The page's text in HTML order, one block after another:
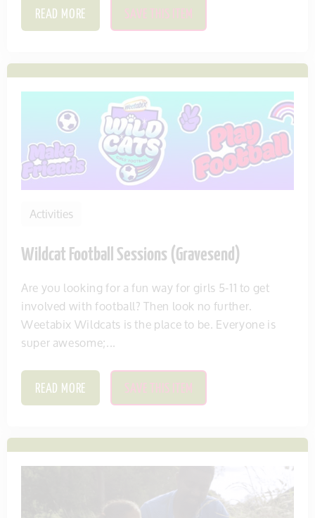
READ MORE SAVE THIS ITEM
Activities
Wildcat Football Sessions (Gravesend)
Are you looking for a fun way for girls 5-11 to get
involved with football? Then look no further.
Weetabix Wildcats is the place to be. Everyone is
super awesome;...
READ MORE SAVE THIS ITEM